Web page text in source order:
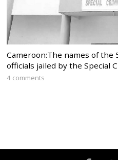
Cameroon:The names of the
officials jailed by the Special
4 comments